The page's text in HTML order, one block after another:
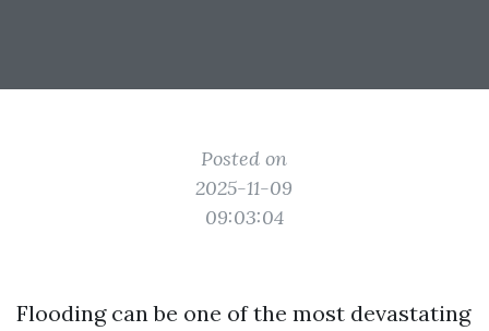
Posted on
2025-11-09
09:03:04
Flooding can be one of the most devastating